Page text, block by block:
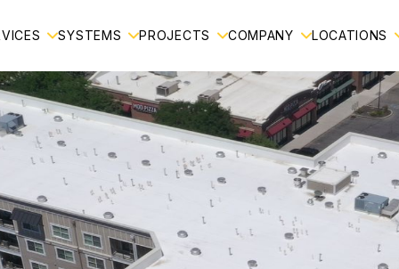
SYSTEMS PROJECTS COMPANY LOCATIONS